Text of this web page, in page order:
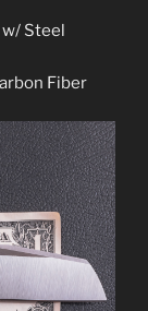
Steel
Fiber